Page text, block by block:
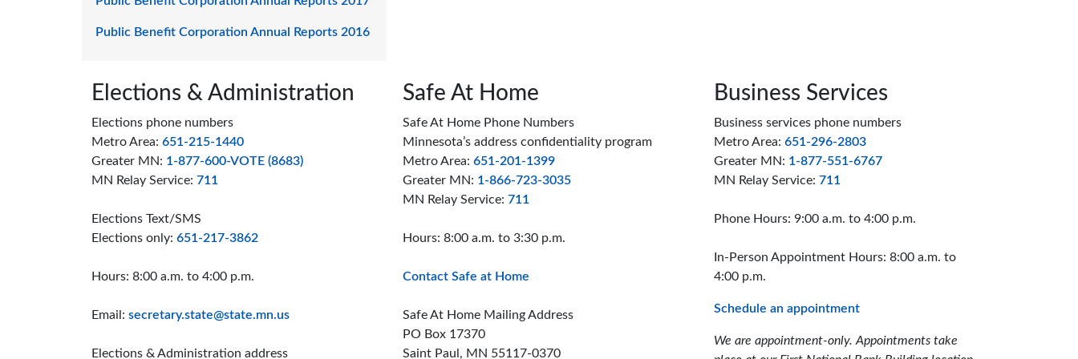
Public Benefit Corporation Annual Reports 2016
Page footerElections & Administration
Elections phone numbers
Metro Area: 651-215-1440
Greater MN: 1-877-600-VOTE (8683)
MN Relay Service: 711
Elections Text/SMS
Elections only: 651-217-3862
Hours: 8:00 a.m. to 4:00 p.m.
Email: secretary.state@state.mn.us
Elections & Administration address
Safe At Home
Safe At Home Phone Numbers
Minnesota’s address confidentiality program
Metro Area: 651-201-1399
Greater MN: 1-866-723-3035
MN Relay Service: 711
Hours: 8:00 a.m. to 3:30 p.m.
Contact Safe at Home
Safe At Home Mailing Address
PO Box 17370
Saint Paul, MN 55117-0370
Business Services
Business services phone numbers
Metro Area: 651-296-2803
Greater MN: 1-877-551-6767
MN Relay Service: 711
Phone Hours: 9:00 a.m. to 4:00 p.m.
In-Person Appointment Hours: 8:00 a.m. to
4:00 p.m.
Schedule an appointment
We are appointment-only. Appointments take